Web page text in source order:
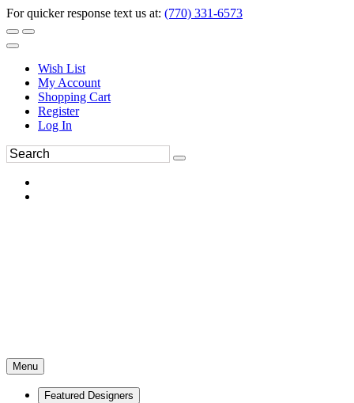
For quicker response text us at: (770) 331-6573
Wish List
My Account
Shopping Cart
Register
Log In
Menu
Featured Designers